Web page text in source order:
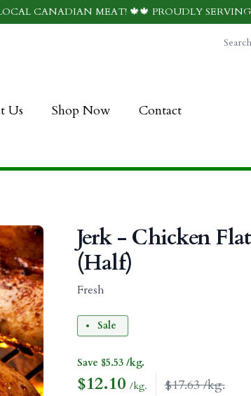
CANADIAN MEAT! 🍁🍁 PROUDLY
Us Shop Now Contact
Jerk - Chicken
(Half)
Fresh
Sale
Save $5.53 /kg.
$12.10 /kg. $17.63 /kg.